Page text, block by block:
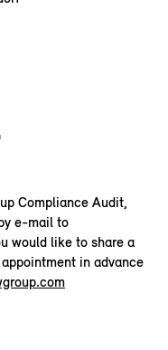
Compliance Audit,
e-mail to
would like to share a
in advance